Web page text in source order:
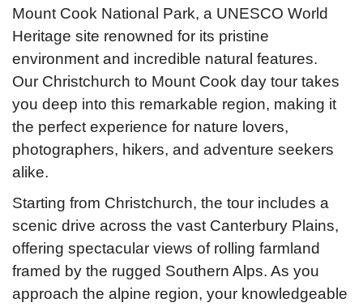
Mount Cook National Park, a UNESCO World
Heritage site renowned for its pristine
environment and incredible natural features.
Our Christchurch to Mount Cook day tour takes
you deep into this remarkable region, making it
the perfect experience for nature lovers,
photographers, hikers, and adventure seekers
alike.
Starting from Christchurch, the tour includes a
scenic drive across the vast Canterbury Plains,
offering spectacular views of rolling farmland
framed by the rugged Southern Alps. As you
approach the alpine region, your knowledgeable